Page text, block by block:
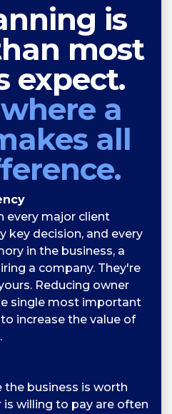
is
most
expect.
a
all
every major client
key decision, and every
in the business, a
a company. They're
Reducing owner
single most important
increase the value of
the business is worth
is willing to pay are often